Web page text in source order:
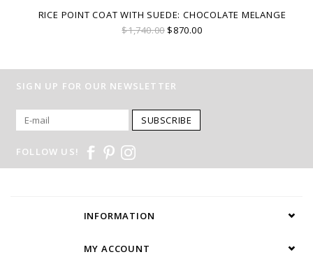
RICE POINT COAT WITH SUEDE: CHOCOLATE MELANGE
$1,740.00$870.00
SIGN UP FOR OUR NEWSLETTER
SUBSCRIBE
FOLLOW US!
INFORMATION
MY ACCOUNT